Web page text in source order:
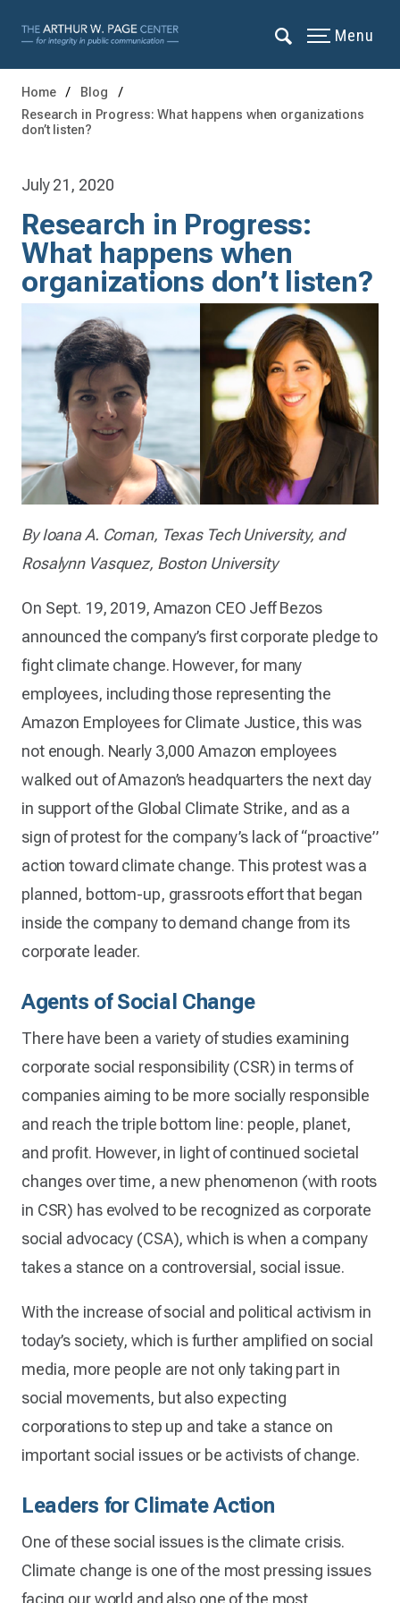
Menu
Home
Blog
Research in Progress: What happens when organizations
don’t listen?
July 21, 2020
Research in Progress:
What happens when
organizations don’t listen?
By Ioana A. Coman, Texas Tech University, and
Rosalynn Vasquez, Boston University
On Sept. 19, 2019, Amazon CEO Jeff Bezos
announced the company’s first corporate pledge to
fight climate change. However, for many
employees, including those representing the
Amazon Employees for Climate Justice, this was
not enough. Nearly 3,000 Amazon employees
walked out of Amazon’s headquarters the next day
in support of the Global Climate Strike, and as a
sign of protest for the company’s lack of “proactive”
action toward climate change. This protest was a
planned, bottom-up, grassroots effort that began
inside the company to demand change from its
corporate leader.
Agents of Social Change
There have been a variety of studies examining
corporate social responsibility (CSR) in terms of
companies aiming to be more socially responsible
and reach the triple bottom line: people, planet,
and profit. However, in light of continued societal
changes over time, a new phenomenon (with roots
in CSR) has evolved to be recognized as corporate
social advocacy (CSA), which is when a company
takes a stance on a controversial, social issue.
With the increase of social and political activism in
today’s society, which is further amplified on social
media, more people are not only taking part in
social movements, but also expecting
corporations to step up and take a stance on
important social issues or be activists of change.
Leaders for Climate Action
One of these social issues is the climate crisis.
Climate change is one of the most pressing issues
facing our world and also one of the most